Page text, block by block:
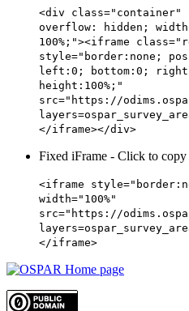
<div
overflow: hidden;
100%;"><iframe
style="border:none;
left:0; bottom:0;
height:100%;"
src="https://
</iframe></div>
Fixed iFrame - Click to copy
<iframe
width="100%"
src="https://
</iframe>